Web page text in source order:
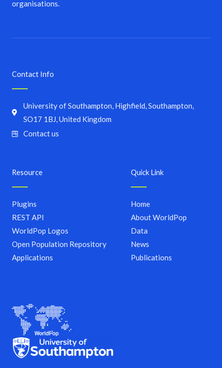
organisations.
Quick Link
Home
About WorldPop
Data
News
Publications
Resource
Plugins
REST API
WorldPop Logos
Open Population Repository
Applications
Contact Info
University of Southampton, Highfield, Southampton,
SO17 1BJ, United Kingdom
Contact us